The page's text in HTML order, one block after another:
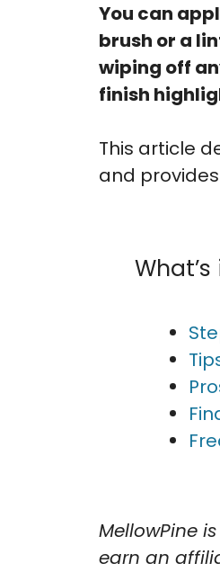
You can
brush or a
wiping off
finish
This article
and
MellowPine
earn an